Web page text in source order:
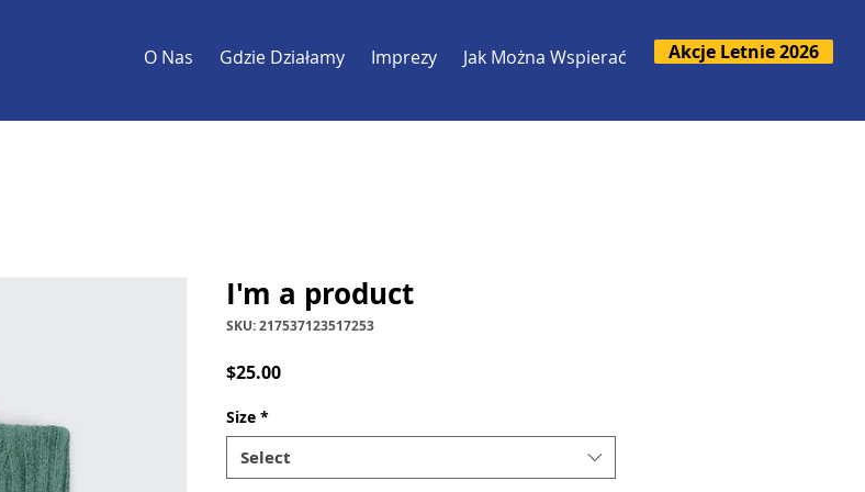
O Nas Gdzie Działamy Imprezy Jak Można Wspierać Akcje Letnie 2026
I'm a product
SKU: 217537123517253
$25.00Price
Size *
Select